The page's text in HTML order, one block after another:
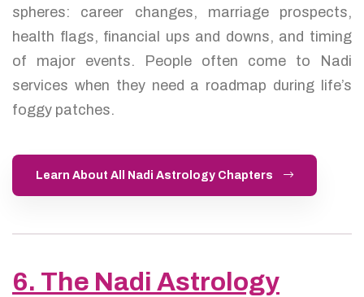
spheres: career changes, marriage prospects,
health flags, financial ups and downs, and timing
of major events. People often come to Nadi
services when they need a roadmap during life’s
foggy patches.
Learn About All Nadi Astrology Chapters
6. The Nadi Astrology